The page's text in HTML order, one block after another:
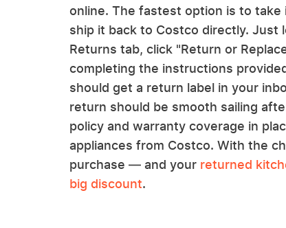
online. The fastest option is to
ship it back to Costco directly. Just
Returns tab, click "Return or
completing the instructions
should get a return label in your
return should be smooth sailing
policy and warranty coverage in
appliances from Costco. With the
purchase — and your returned
big discount.